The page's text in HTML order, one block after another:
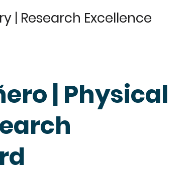
| Research Excellence
| Physical